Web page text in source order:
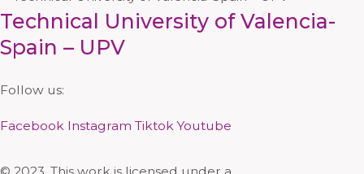
Technical University of Valencia-
Spain – UPV
Follow us:
Facebook Instagram Tiktok Youtube